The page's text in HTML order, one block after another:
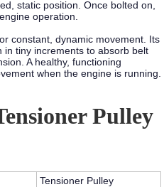
static position . Once bolted on,
operation.
constant, dynamic movement. Its
in tiny increments to absorb belt
A healthy, functioning
when the engine is running.
Pulley
Tensioner Pulley